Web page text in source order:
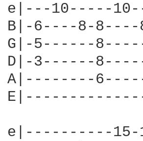
e|---10-----
B|-6----8-8----
G|-5------
D|-3------
A|--------
e|----------